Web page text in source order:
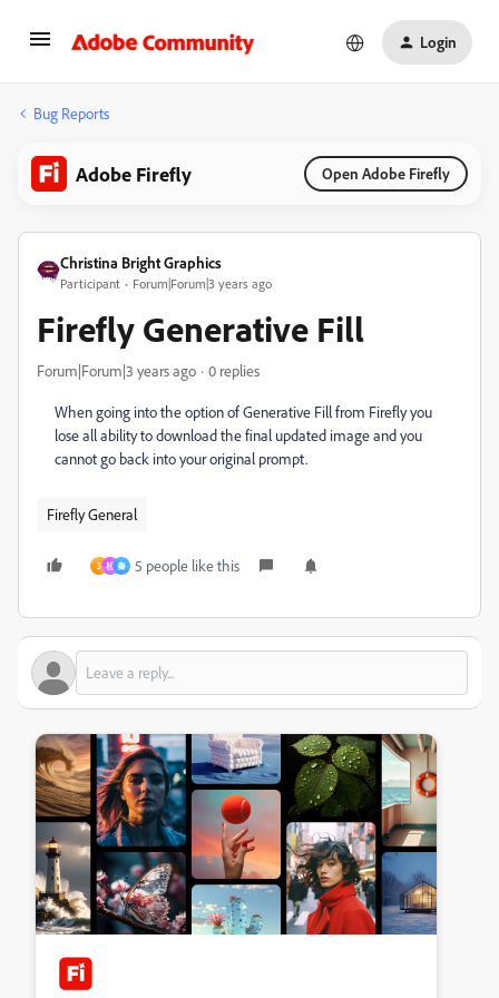
Login
Bug Reports
Adobe Firefly Open Adobe Firefly
Christina Bright Graphics
Participant Forum|Forum|3 years ago
Firefly Generative Fill
Forum|Forum|3 years ago 0 replies
When going into the option of Generative Fill from Firefly you
lose all ability to download the final updated image and you
cannot go back into your original prompt.
Firefly General
3 祖 秦 5 people like this